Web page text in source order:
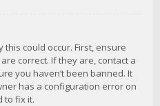
could occur. First, ensure
correct. If they are, contact a
you haven’t been banned. It
has a configuration error on
to fix it.